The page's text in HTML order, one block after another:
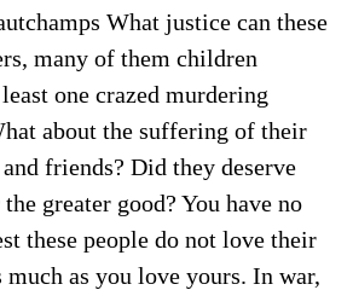
What justice can these
many of them children
one crazed murdering
about the suffering of their
friends? Did they deserve
greater good? You have no
these people do not love their
much as you love yours. In war,